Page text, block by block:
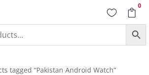
 
0
tagged “Pakistan Android Watch”